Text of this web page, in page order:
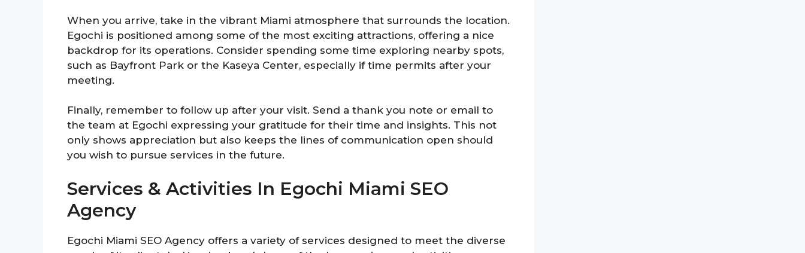
When you arrive, take in the vibrant Miami atmosphere that surrounds the location.
Egochi is positioned among some of the most exciting attractions, offering a nice
backdrop for its operations. Consider spending some time exploring nearby spots,
such as Bayfront Park or the Kaseya Center, especially if time permits after your
meeting.
Finally, remember to follow up after your visit. Send a thank you note or email to
the team at Egochi expressing your gratitude for their time and insights. This not
only shows appreciation but also keeps the lines of communication open should
you wish to pursue services in the future.
Services & Activities In Egochi Miami SEO
Agency
Egochi Miami SEO Agency offers a variety of services designed to meet the diverse